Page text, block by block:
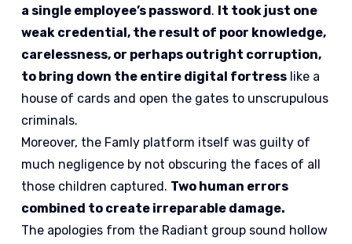
a single employee’s password. It took just one
weak credential, the result of poor knowledge,
carelessness, or perhaps outright corruption,
to bring down the entire digital fortress like a
house of cards and open the gates to unscrupulous
criminals.
Moreover, the Famly platform itself was guilty of
much negligence by not obscuring the faces of all
those children captured. Two human errors
combined to create irreparable damage.
The apologies from the Radiant group sound hollow